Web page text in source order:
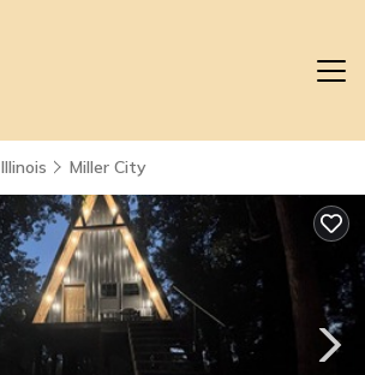
Illinois Miller City